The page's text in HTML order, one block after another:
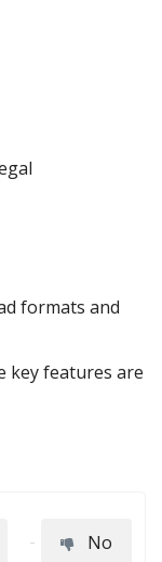
formats and
key features are
No